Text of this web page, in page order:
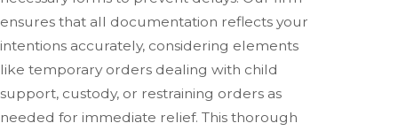
ensures that all documentation reflects your
intentions accurately, considering elements
like temporary orders dealing with child
support, custody, or restraining orders as
needed for immediate relief. This thorough